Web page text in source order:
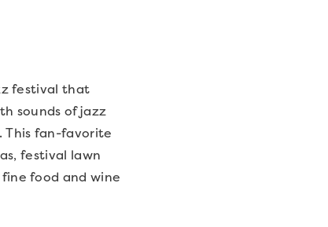
festival that
sounds of jazz
. This fan-favorite
festival lawn
food and wine